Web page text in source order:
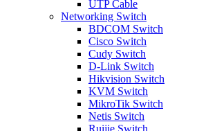
UTP Cable
Networking Switch
BDCOM Switch
Cisco Switch
Cudy Switch
D-Link Switch
Hikvision Switch
KVM Switch
MikroTik Switch
Netis Switch
Ruijie Switch